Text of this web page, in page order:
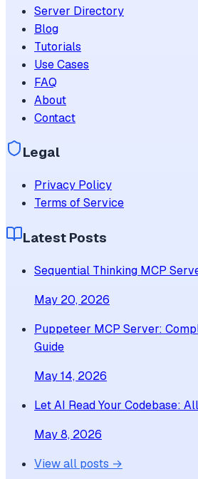
Server Directory
Blog
Tutorials
Use Cases
FAQ
About
Contact
Legal
Privacy Policy
Terms of Service
Latest Posts
Sequential Thinking MCP
May 20, 2026
Puppeteer MCP Server:
Guide
May 14, 2026
Let AI Read Your Codebase:
May 8, 2026
View all posts →